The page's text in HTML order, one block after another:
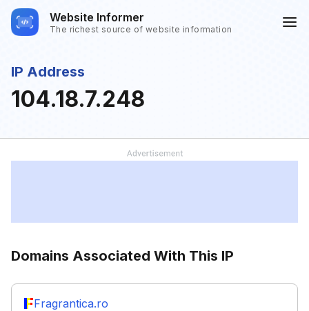
Website Informer
The richest source of website information
IP Address
104.18.7.248
Domains Associated With This IP
Fragrantica.ro